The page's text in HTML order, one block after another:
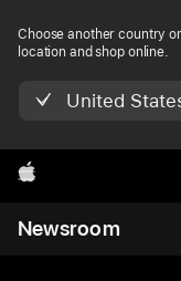
Choose another country
location and shop online.
United
Apple
Newsroom